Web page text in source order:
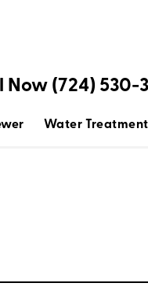
Now (724) 530-
Water Treatment